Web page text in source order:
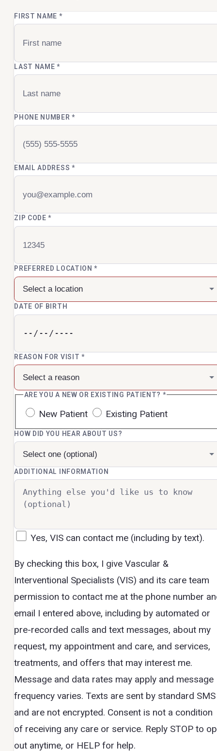
FIRST NAME *
LAST NAME*
PHONE NUMBER*
EMAIL ADDRESS *
ZIP CODE*
PREFERRED LOCATION*
DATE OF BIRTH
REASON FOR VISIT *
ARE YOU A NEW OR EXISTING PATIENT? *
New Patient Existing Patient
HOW DID YOU HEAR ABOUT US?
ADDITIONAL INFORMATION
Yes, VIS can contact me (including by text).
By checking this box, I give Vascular &
Interventional Specialists (VIS) and its care team
permission to contact me at the phone number
email I entered above, including by automated or
pre-recorded calls and text messages, about my
request, my appointment and care, and services,
treatments, and offers that may interest me.
Message and data rates may apply and message
frequency varies. Texts are sent by standard SMS
and are not encrypted. Consent is not a condition
of receiving any care or service. Reply STOP to
out anytime, or HELP for help.